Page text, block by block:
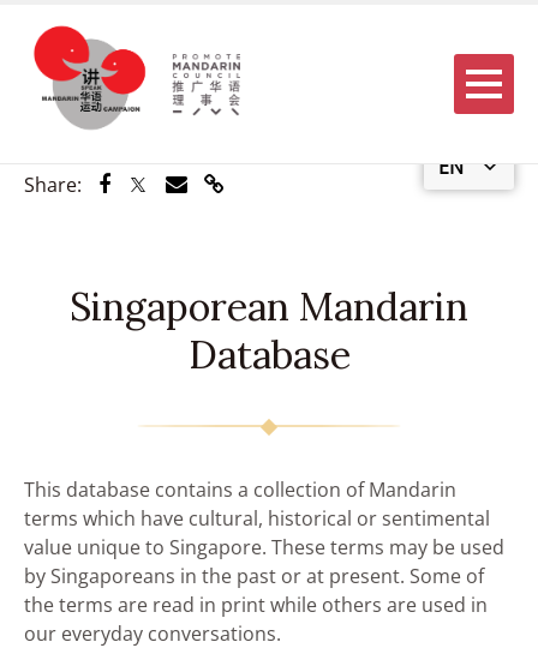
EN
Menu
Share: Share via Facebook
Share via Twitter
Share via Email
Share via Link
Singaporean Mandarin
Database
This database contains a collection of Mandarin
terms which have cultural, historical or sentimental
value unique to Singapore. These terms may be used
by Singaporeans in the past or at present. Some of
the terms are read in print while others are used in
our everyday conversations.